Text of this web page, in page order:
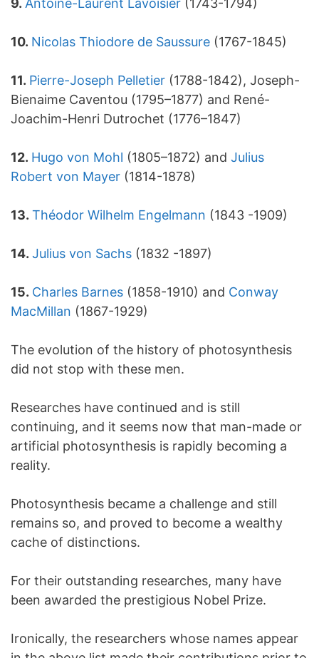
9. Antoine-Laurent Lavoisier (1743-1794)
10. Nicolas Thiodore de Saussure (1767-1845)
11. Pierre-Joseph Pelletier (1788-1842), Joseph-
Bienaime Caventou (1795–1877) and René-
Joachim-Henri Dutrochet (1776–1847)
12. Hugo von Mohl (1805–1872) and Julius
Robert von Mayer (1814-1878)
13. Théodor Wilhelm Engelmann (1843 -1909)
14. Julius von Sachs (1832 -1897)
15. Charles Barnes (1858-1910) and Conway
MacMillan (1867-1929)
The evolution of the history of photosynthesis
did not stop with these men.
Researches have continued and is still
continuing, and it seems now that man-made or
artificial photosynthesis is rapidly becoming a
reality.
Photosynthesis became a challenge and still
remains so, and proved to become a wealthy
cache of distinctions.
For their outstanding researches, many have
been awarded the prestigious Nobel Prize.
Ironically, the researchers whose names appear